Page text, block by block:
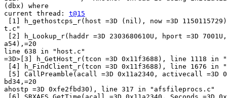
(dbx) where
current thread: t@15
[1] h_gethostcps_r(host =3D (nil), now =3D
t.c"
[2] h_Lookup_r(haddr =3D 2303680610U, hport =3D
a54),=20
line 638 in "host.c"
=3D>[3] h_GetHost_r(tcon =3D 0x11f3688), line 1118 in
[4] h_FindClient_r(tcon =3D 0x11f3688), line 1676 in
[5] CallPreamble(acall =3D 0x11a2340, activecall =3D
bd34,=20
ahostp =3D 0xfe2fbd30), line 317 in "afsfileprocs.c"